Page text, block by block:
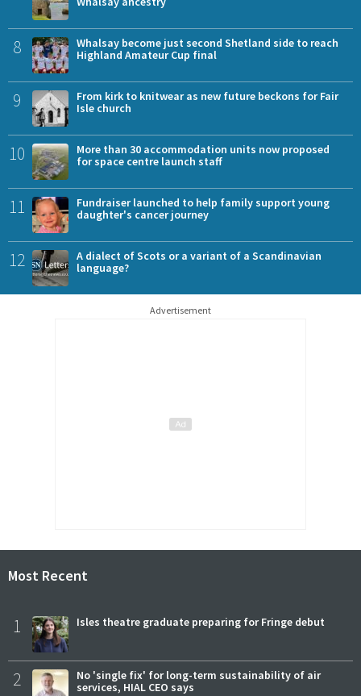
8
Whalsay become just second Shetland side to reach
Highland Amateur Cup final
9
From kirk to knitwear as new future beckons for Fair
Isle church
10
More than 30 accommodation units now proposed
for space centre launch staff
11
Fundraiser launched to help family support young
daughter's cancer journey
12
A dialect of Scots or a variant of a Scandinavian
language?
Advertisement
Most Recent
1 Isles theatre graduate preparing for Fringe debut
2
No 'single fix' for long-term sustainability of air
services, HIAL CEO says